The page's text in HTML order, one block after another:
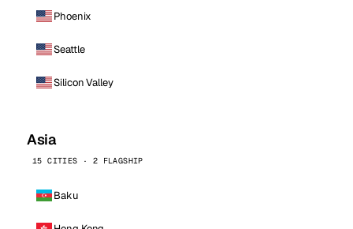
Phoenix
Seattle
Silicon Valley
Asia
15 CITIES · 2 FLAGSHIP
Baku